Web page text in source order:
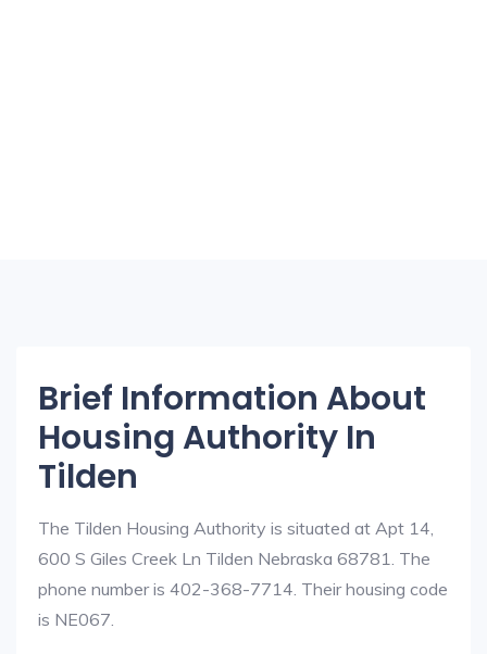
Brief Information About
Housing Authority In
Tilden
The Tilden Housing Authority is situated at Apt 14,
600 S Giles Creek Ln Tilden Nebraska 68781. The
phone number is 402-368-7714. Their housing code
is NE067.